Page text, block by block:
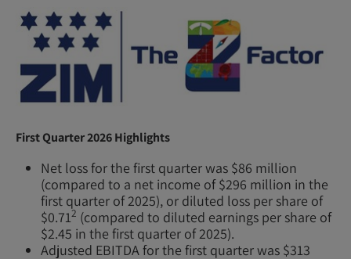
w
i
n
d
w
First Quarter 2026 Highlights
Net loss for the first quarter was $86 million
(compared to a net income of $296 million in the
first quarter of 2025), or diluted loss per share of
$0.712 (compared to diluted earnings per share of
$2.45 in the first quarter of 2025).
Adjusted EBITDA for the first quarter was $313